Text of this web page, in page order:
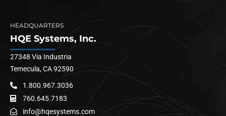
HEADQUARTERS
HQE Systems, Inc.
27348 Via Industria
Temecula, CA 92590
1.800.967.3036
760.645.7183
info@hqesystems.com